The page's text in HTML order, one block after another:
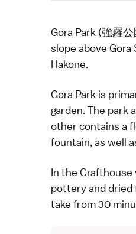
Gora Park (強羅
slope above
Hakone.
Gora Park is
garden. The park
other contains a
fountain, as well
In the
potteryand
take from 30